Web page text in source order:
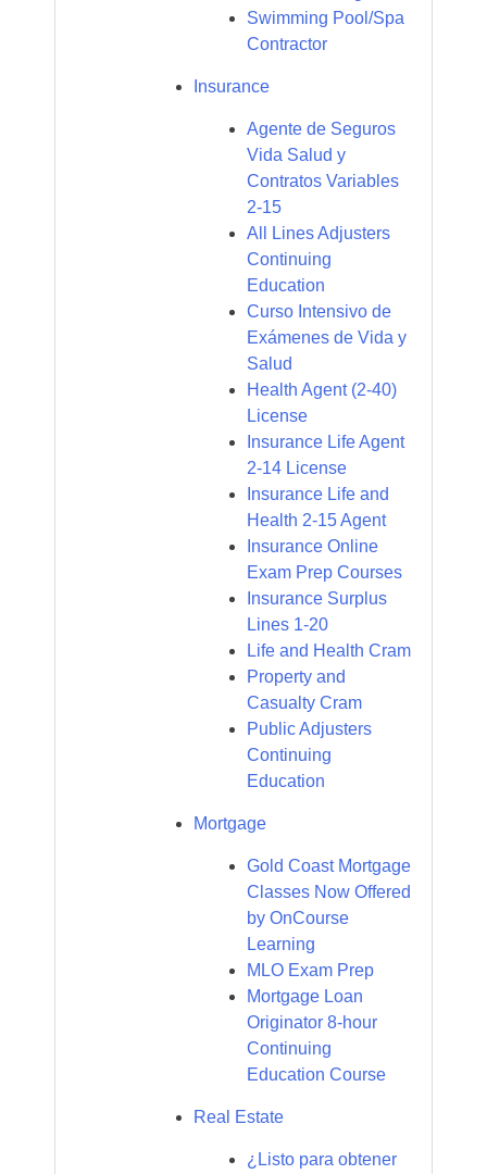
Swimming Pool/Spa
Contractor
Insurance
Agente de Seguros
Vida Salud y
Contratos Variables
2-15
All Lines Adjusters
Continuing
Education
Curso Intensivo de
Exámenes de Vida y
Salud
Health Agent (2-40)
License
Insurance Life Agent
2-14 License
Insurance Life and
Health 2-15 Agent
Insurance Online
Exam Prep Courses
Insurance Surplus
Lines 1-20
Life and Health Cram
Property and
Casualty Cram
Public Adjusters
Continuing
Education
Mortgage
Gold Coast Mortgage
Classes Now Offered
by OnCourse
Learning
MLO Exam Prep
Mortgage Loan
Originator 8-hour
Continuing
Education Course
Real Estate
¿Listo para obtener